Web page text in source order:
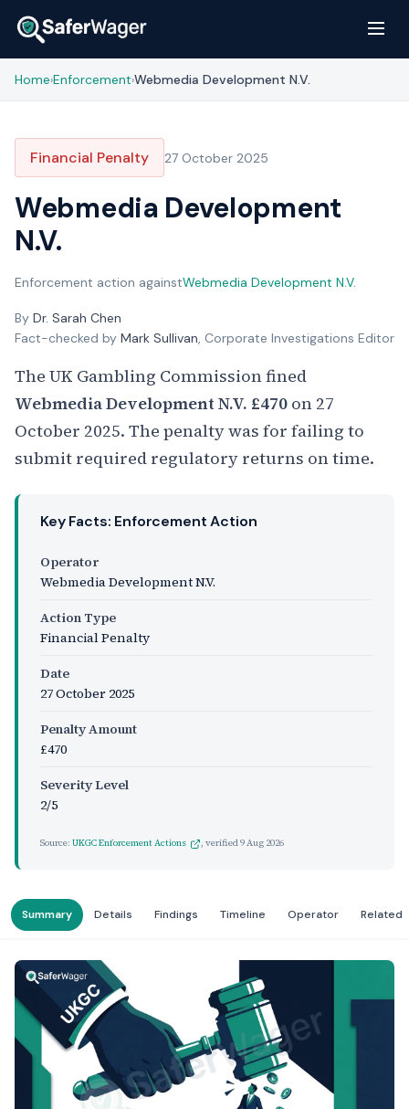
Home›Enforcement›Webmedia Development N.V.
Financial Penalty 27 October 2025
Webmedia Development
N.V.
Enforcement action againstWebmedia Development N.V.
By Dr. Sarah Chen
Fact-checked by Mark Sullivan, Corporate Investigations Editor
The UK Gambling Commission fined
Webmedia Development N.V. £470 on 27
October 2025. The penalty was for failing to
submit required regulatory returns on time.
Key Facts: Enforcement Action
Operator
Webmedia Development N.V.
Action Type
Financial Penalty
Date
27 October 2025
Penalty Amount
£470
Severity Level
2/5
Source: UKGC Enforcement Actions , verified9 Aug 2026
Summary Details Findings Timeline Operator Related